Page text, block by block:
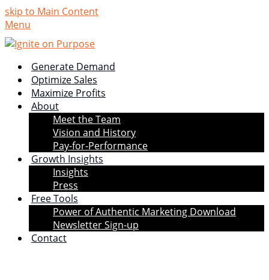
skip to Main Content
Menu
Generate Demand
Optimize Sales
Maximize Profits
About
Meet the Team
Vision and History
Pay-for-Performance
Growth Insights
Insights
Press
Free Tools
Power of Authentic Marketing Download
Newsletter Sign-up
Contact